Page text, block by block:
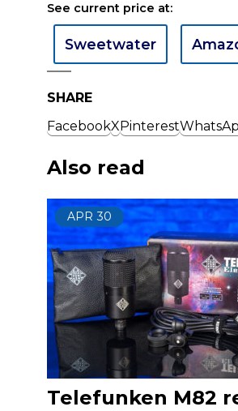
See current price at:
Sweetwater
SHARE
FacebookXPinterest
Also read
APR 30
Telefunken M82